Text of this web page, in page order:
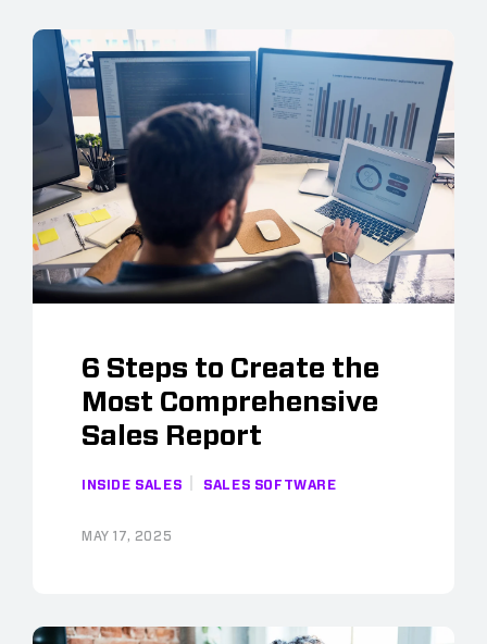
6 Steps to Create the
Most Comprehensive
Sales Report
INSIDE SALES SALES SOFTWARE
MAY 17, 2025